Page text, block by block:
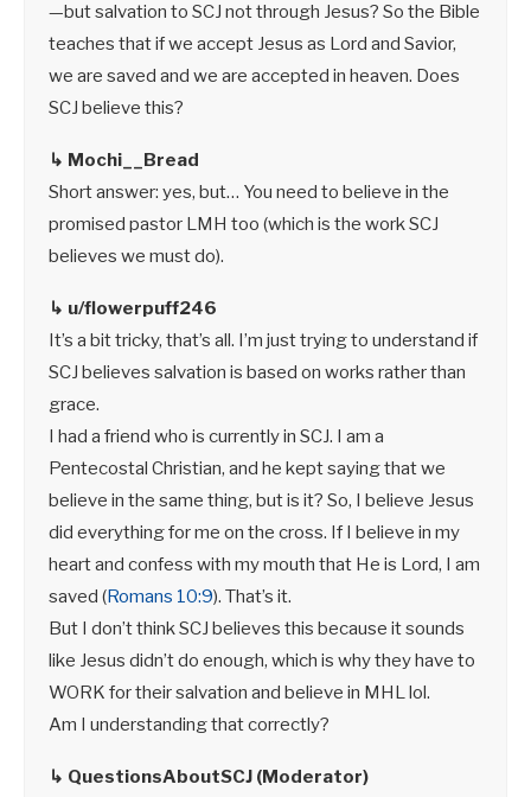
—but salvation to SCJ not through Jesus? So the Bible
teaches that if we accept Jesus as Lord and Savior,
we are saved and we are accepted in heaven. Does
SCJ believe this?
↳ Mochi__Bread
Short answer: yes, but… You need to believe in the
promised pastor LMH too (which is the work SCJ
believes we must do).
↳ u/flowerpuff246
It’s a bit tricky, that’s all. I’m just trying to understand if
SCJ believes salvation is based on works rather than
grace.
I had a friend who is currently in SCJ. I am a
Pentecostal Christian, and he kept saying that we
believe in the same thing, but is it? So, I believe Jesus
did everything for me on the cross. If I believe in my
heart and confess with my mouth that He is Lord, I am
saved (Romans 10:9). That’s it.
But I don’t think SCJ believes this because it sounds
like Jesus didn’t do enough, which is why they have to
WORK for their salvation and believe in MHL lol.
Am I understanding that correctly?
↳ QuestionsAboutSCJ (Moderator)